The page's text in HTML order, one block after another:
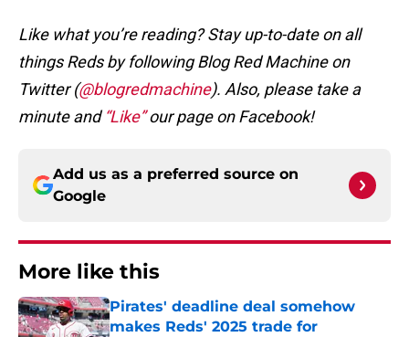
Like what you’re reading? Stay up-to-date on all
things Reds by following Blog Red Machine on
Twitter (@blogredmachine). Also, please take a
minute and “Like”our page on Facebook!
Add us as a preferred source on
Google
More like this
Pirates' deadline deal somehow
makes Reds' 2025 trade for